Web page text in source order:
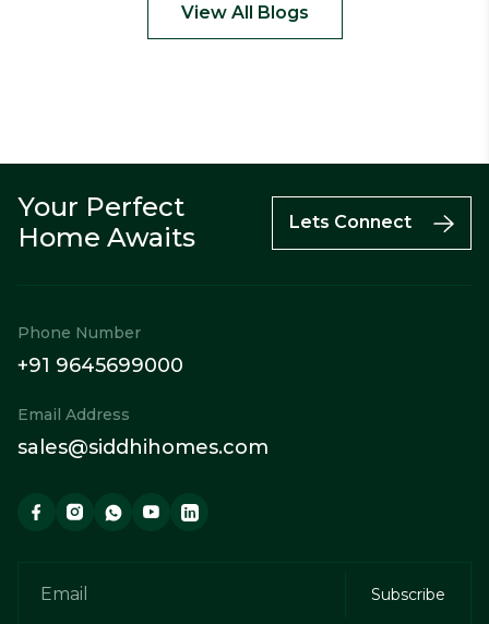
View All Blogs
Call WhatsApp
Your Perfect
Home Awaits
Lets Connect
Phone Number
+91 9645699000
Email Address
sales@siddhihomes.com